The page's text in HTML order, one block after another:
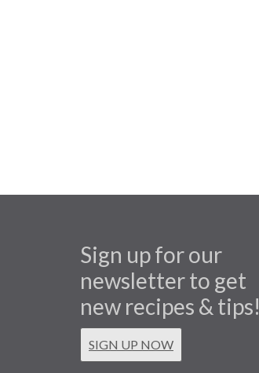
Sign up for our
newsletter to get
new recipes & tips!
SIGN UP NOW